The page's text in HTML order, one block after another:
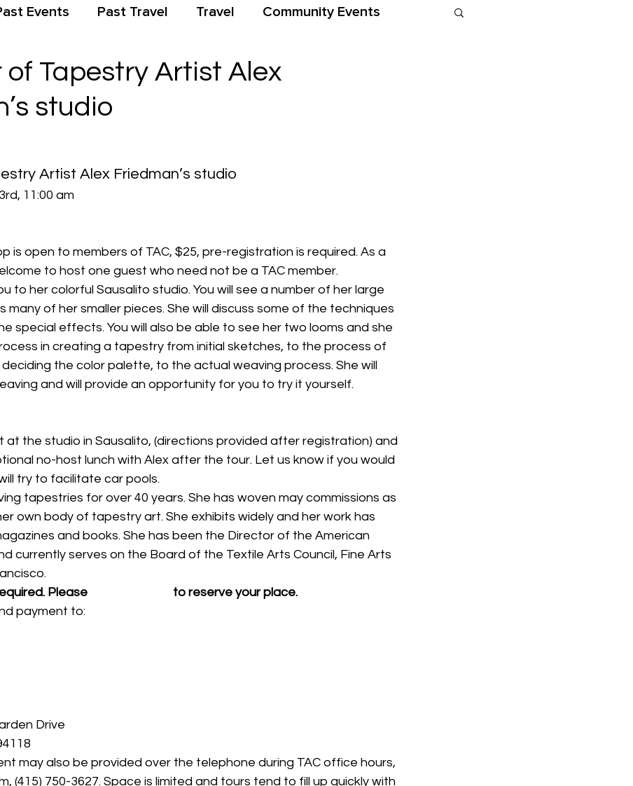
Events Past Travel Travel Community Events
of Tapestry Artist Alex
studio
Artist Alex Friedman’s studio
11:00 am
is open to members of TAC, $25, pre-registration is required. As a
to host one guest who need not be a TAC member.
to her colorful Sausalito studio. You will see a number of her large
many of her smaller pieces. She will discuss some of the techniques
special effects. You will also be able to see her two looms and she
in creating a tapestry from initial sketches, to the process of
the color palette, to the actual weaving process. She will
and will provide an opportunity for you to try it yourself.
no-host lunch with Alex after the tour. Let us know if you would
try to facilitate car pools.
tapestries for over 40 years. She has woven may commissions as
own body of tapestry art. She exhibits widely and her work has
and books. She has been the Director of the American
currently serves on the Board of the Textile Arts Council, Fine Arts
Please
to reserve your place.
payment to:
Drive
may also be provided over the telephone during TAC office hours,
(415) 750-3627. Space is limited and tours tend to fill up quickly with